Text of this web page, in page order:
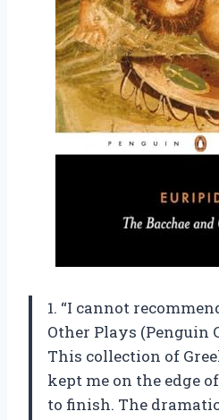
1. “I cannot
Other Plays (Penguin
This collection of
kept me on the edge
to finish. The